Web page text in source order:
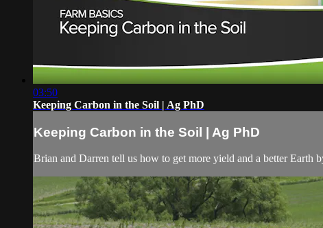
03:50
Keeping Carbon in the Soil | Ag PhD
Keeping Carbon in the Soil | Ag PhD
Brian and Darren tell us how to get more yield and a better Earth